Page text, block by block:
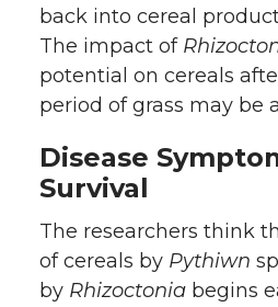
back into cereal
The impact of
potential on cereals
period of grass may be
Disease
Survival
The researchers think
of cereals by Pythiwn
by Rhizoctonia begins